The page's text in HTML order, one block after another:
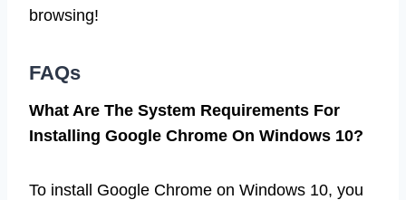
browsing!
FAQs
What Are The System Requirements For
Installing Google Chrome On Windows 10?
To install Google Chrome on Windows 10, you